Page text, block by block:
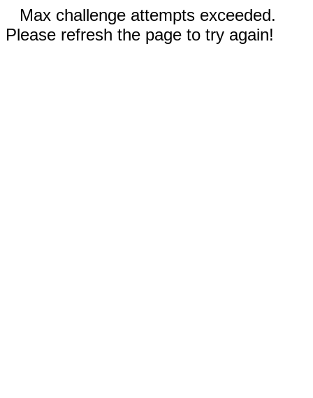
Max challenge attempts exceeded.
Please refresh the page to try again!